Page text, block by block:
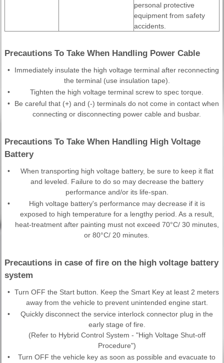
personal protective
equipment from safety
accidents.
Precautions To Take When Handling Power Cable
•
Immediately insulate the high voltage terminal after reconnecting
the terminal (use insulation tape).
•
Tighten the high voltage terminal screw to spec torque.
•
Be careful that (+) and (-) terminals do not come in contact when
connecting or disconnecting power cable and busbar.
Precautions To Take When Handling High Voltage
Battery
•
When transporting high voltage battery, be sure to keep it flat
and leveled. Failure to do so may decrease the battery
performance and/or its life-span.
•
High voltage battery's performance may decrease if it is
exposed to high temperature for a lengthy period. As a result,
heat-treatment after painting must not exceed 70°C/ 30 minutes,
or 80°C/ 20 minutes.
Precautions in case of fire on the high voltage battery
system
• Turn OFF the Start button. Keep the Smart Key at least 2 meters
away from the vehicle to prevent unintended engine start.
•
Quickly disconnect the service interlock connector plug in the
early stage of fire.
(Refer to Hybrid Control System - "High Voltage Shut-off
Procedure")
•
Turn OFF the vehicle key as soon as possible and evacuate to